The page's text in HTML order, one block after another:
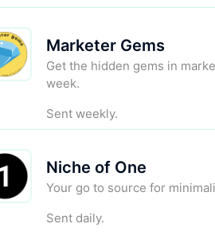
Marketer Gems
Get the hidden gems in
week.
Sent weekly.
Niche of One
Your go to source for
Sent daily.